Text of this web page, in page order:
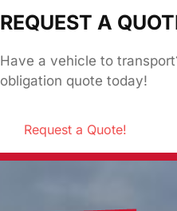
REQUEST A
Have a vehicle to
obligation quote today!
Request a Quote!